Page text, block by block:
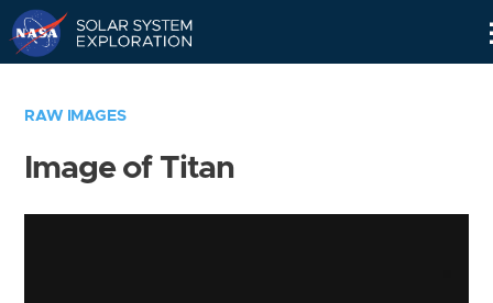
RAW IMAGES
Image of Titan